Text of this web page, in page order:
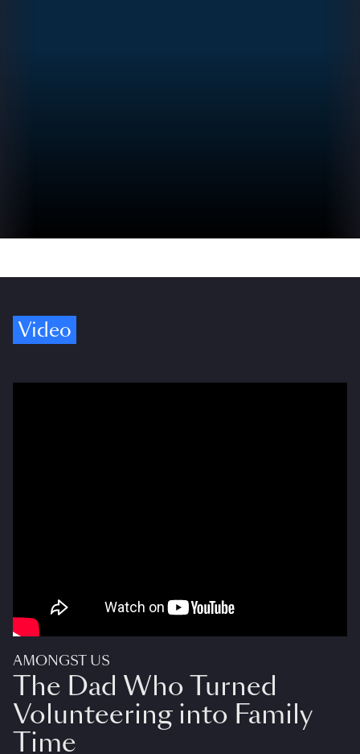
Video
AMONGST US
The Dad Who Turned
Volunteering into Family
Time